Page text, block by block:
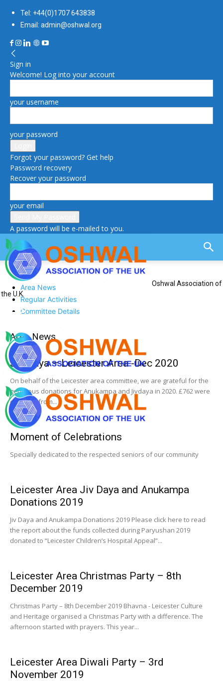
Tel: +44(0)1707 643838
Email: admin@oshwal.org
Sign in
Welcome! Log into your account
your username
your password
Forgot your password? Get help
Password recovery
Recover your password
your email
A password will be e-mailed to you.
Oshwal Association of
the U.K.
Area News
Regular Activities
Committee Details
Area News
Jiv Daya – Leicester Area -Dec 2020
On behalf of the Leicester area committee, we are grateful for the
generous donations for Anukampa and Jivdaya in 2020. £762 were
collected from...
Moment of Celebrations
Specially dedicated to the respected seniors of our community
Leicester Area Jiv Daya and Anukampa
Donations 2019
Jiv Daya and Anukampa Donations 2019 Please click here to read
the report about the funds collected during Paryushan 2019
donated to “Leicester Children’s Hospital Appeal”...
Leicester Area Christmas Party – 8th
December 2019
Christmas Party – 8th December 2019 Bhavna - Leicester Culture
and Heritage organised a Christmas Party with a difference. The
afternoon started with prayers. This year...
Leicester Area Diwali Party – 3rd
November 2019